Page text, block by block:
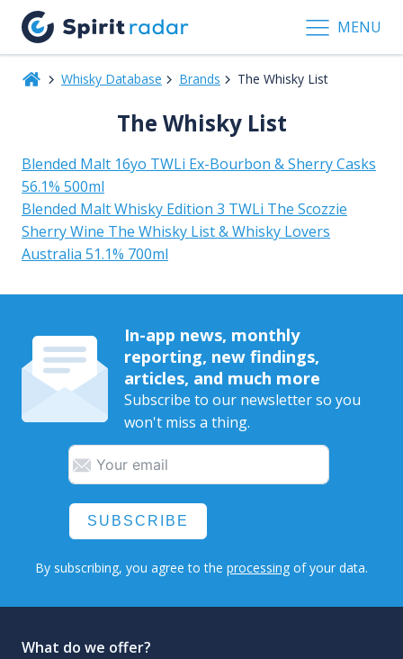
MENU
Whisky Database Brands The Whisky List
The Whisky List
Blended Malt 16yo TWLi Ex-Bourbon & Sherry Casks
56.1% 500ml
Blended Malt Whisky Edition 3 TWLi The Scozzie
Sherry Wine The Whisky List & Whisky Lovers
Australia 51.1% 700ml
In-app news, monthly
reporting, new findings,
articles, and much more
Subscribe to our newsletter so you
won't miss a thing.
SUBSCRIBE
By subscribing, you agree to the processing of your data.
What do we offer?